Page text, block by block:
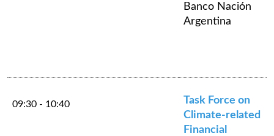
Banco Nación
Argentina
09:30 - 10:40
Task Force on
Climate-related
Financial